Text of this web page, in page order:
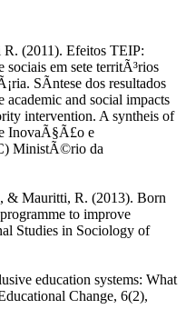
(2011). Efeitos TEIP:
em sete territÃ³rios
SÃ­ntese dos resultados
and social impacts
intervention. A syntheis of
InovaÃ§Ã£o e
MinistÃ©rio da
& Mauritti, R. (2013). Born
to improve
Studies in Sociology of
education systems: What
Change, 6(2),